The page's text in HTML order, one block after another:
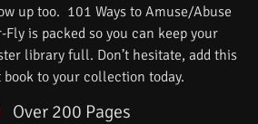
up too. 101 Ways to Amuse/Abuse
Fly is packed so you can keep your
library full. Don’t hesitate, add this
book to your collection today.
Over 200 Pages